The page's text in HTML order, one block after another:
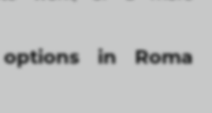
in Roma